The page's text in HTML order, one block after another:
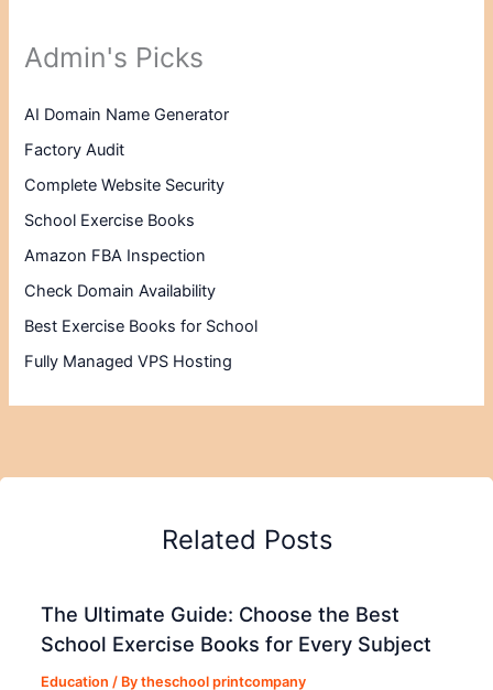
Admin's Picks
AI Domain Name Generator
Factory Audit
Complete Website Security
School Exercise Books
Amazon FBA Inspection
Check Domain Availability
Best Exercise Books for School
Fully Managed VPS Hosting
Related Posts
The Ultimate Guide: Choose the Best
School Exercise Books for Every Subject
Education / Bytheschool printcompany